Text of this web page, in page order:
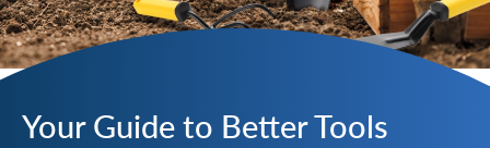
Your Guide to Better Tools